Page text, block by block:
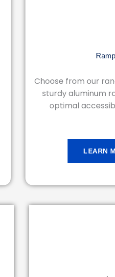
Choose from our
sturdy aluminum
optimal
LEARN